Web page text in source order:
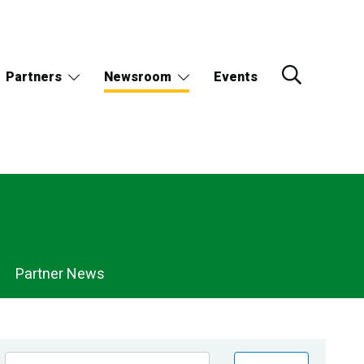
Partners Newsroom Events
Partner News